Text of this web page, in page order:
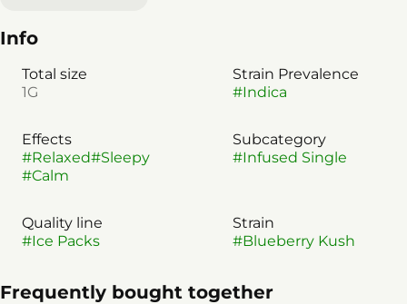
Info
Total size
1G
Strain Prevalence
#Indica
Effects
#Relaxed#Sleepy
#Calm
Subcategory
#Infused Single
Quality line
#Ice Packs
Strain
#Blueberry Kush
Frequently bought together